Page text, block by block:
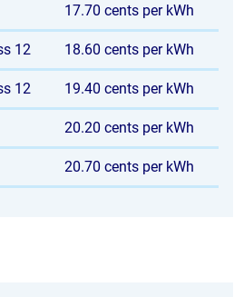
17.70 cents per kWh
12 18.60 cents per kWh
12 19.40 cents per kWh
20.20 cents per kWh
20.70 cents per kWh